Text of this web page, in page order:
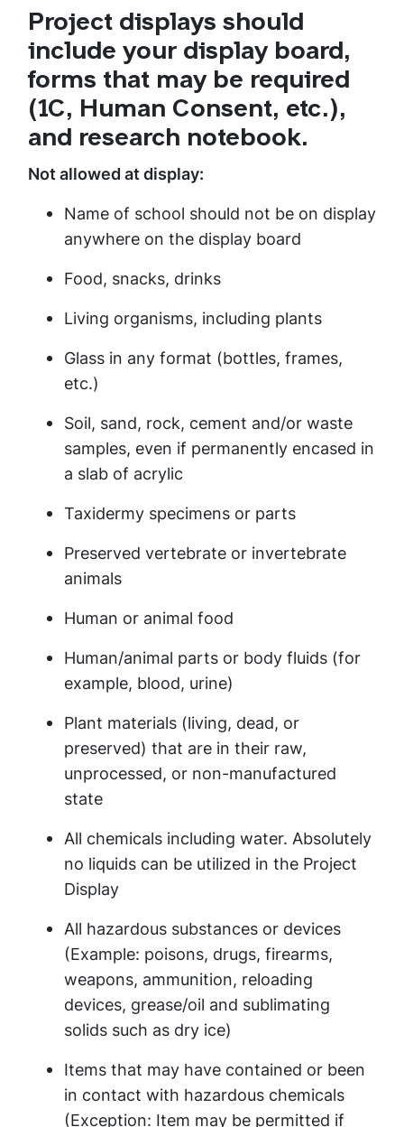
Project displays should
include your display board,
forms that may be required
(1C, Human Consent, etc.),
and research notebook.
Not allowed at display:
Name of school should not be on display
anywhere on the display board
Food, snacks, drinks
Living organisms, including plants
Glass in any format (bottles, frames,
etc.)
Soil, sand, rock, cement and/or waste
samples, even if permanently encased in
a slab of acrylic
Taxidermy specimens or parts
Preserved vertebrate or invertebrate
animals
Human or animal food
Human/animal parts or body fluids (for
example, blood, urine)
Plant materials (living, dead, or
preserved) that are in their raw,
unprocessed, or non-manufactured
state
All chemicals including water. Absolutely
no liquids can be utilized in the Project
Display
All hazardous substances or devices
(Example: poisons, drugs, firearms,
weapons, ammunition, reloading
devices, grease/oil and sublimating
solids such as dry ice)
Items that may have contained or been
in contact with hazardous chemicals
(Exception: Item may be permitted if